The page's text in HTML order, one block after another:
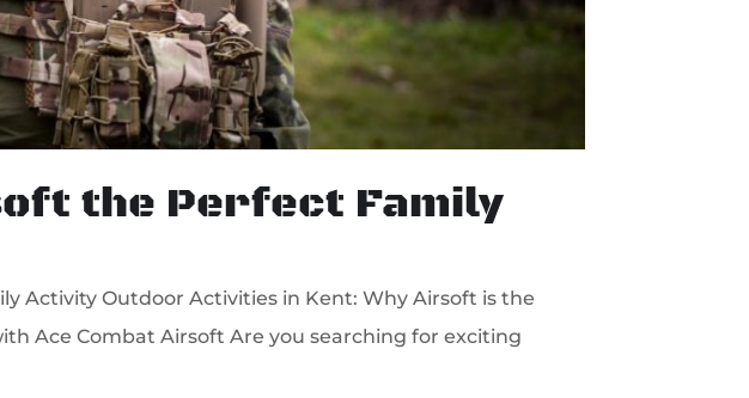
the Perfect Family
Activity Outdoor Activities in Kent: Why Airsoft is the
Ace Combat Airsoft Are you searching for exciting